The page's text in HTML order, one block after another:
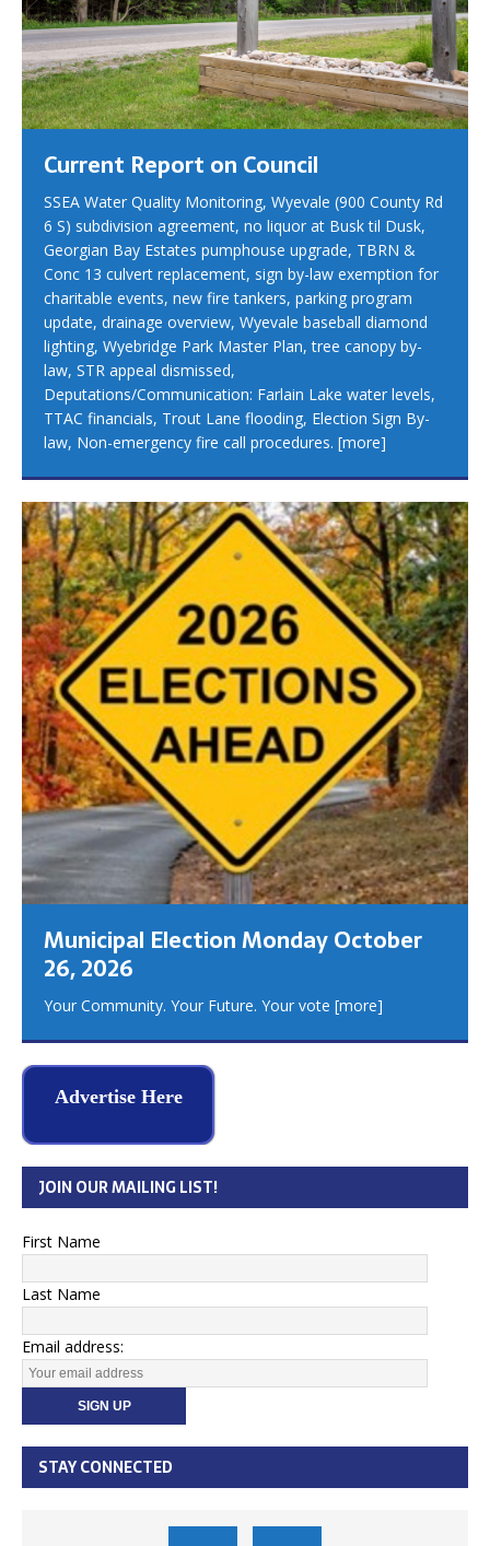
Current Report on Council
SSEA Water Quality Monitoring, Wyevale (900 County Rd
6 S) subdivision agreement, no liquor at Busk til Dusk,
Georgian Bay Estates pumphouse upgrade, TBRN &
Conc 13 culvert replacement, sign by-law exemption for
charitable events, new fire tankers, parking program
update, drainage overview, Wyevale baseball diamond
lighting, Wyebridge Park Master Plan, tree canopy by-
law, STR appeal dismissed,
Deputations/Communication: Farlain Lake water levels,
TTAC financials, Trout Lane flooding, Election Sign By-
law, Non-emergency fire call procedures. [more]
Municipal Election Monday October
26, 2026
Your Community. Your Future. Your vote [more]
Advertise Here
JOIN OUR MAILING LIST!
First Name
Last Name
Email address:
STAY CONNECTED